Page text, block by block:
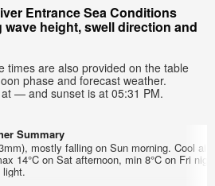
Entrance Sea Conditions
height, swell direction and
times are also provided on the table
phase and forecast weather.
— and sunset is at 05:31 PM.
Summary
mostly falling on Sun morning. Cool air
14°C on Sat afternoon, min 8°C on Fri
light.